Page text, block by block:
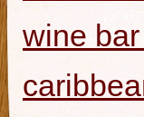
wine